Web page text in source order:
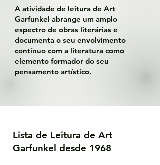
A atividade de leitura de Art
Garfunkel abrange um amplo
espectro de obras literárias e
documenta o seu envolvimento
contínuo com a literatura como
elemento formador do seu
pensamento artístico.
Lista de Leitura de Art
Garfunkel desde 1968